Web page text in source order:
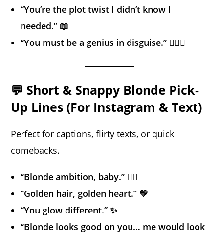
“You’re the plot twist I didn’t know I
needed.” 📖
“You must be a genius in disguise.” 🕵️‍♂️🧠
💬 Short & Snappy Blonde Pick-
Up Lines (For Instagram & Text)
Perfect for captions, flirty texts, or quick
comebacks.
“Blonde ambition, baby.” 💁‍♀️
“Golden hair, golden heart.” 💛
“You glow different.” ✨
“Blonde looks good on you… me would look